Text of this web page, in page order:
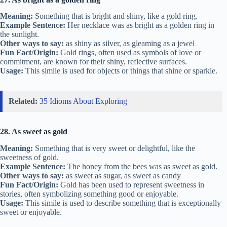
Meaning: Something that is bright and shiny, like a gold ring.
Example Sentence: Her necklace was as bright as a golden ring in
the sunlight.
Other ways to say: as shiny as silver, as gleaming as a jewel
Fun Fact/Origin: Gold rings, often used as symbols of love or
commitment, are known for their shiny, reflective surfaces.
Usage: This simile is used for objects or things that shine or sparkle.
Related: 35 Idioms About Exploring
28. As sweet as gold
Meaning: Something that is very sweet or delightful, like the
sweetness of gold.
Example Sentence: The honey from the bees was as sweet as gold.
Other ways to say: as sweet as sugar, as sweet as candy
Fun Fact/Origin: Gold has been used to represent sweetness in
stories, often symbolizing something good or enjoyable.
Usage: This simile is used to describe something that is exceptionally
sweet or enjoyable.